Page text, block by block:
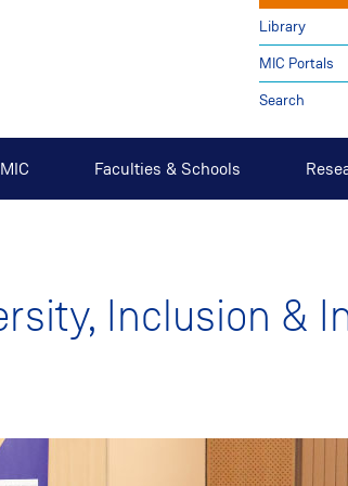
Library
MIC Portals
Search
Faculties & Schools
Inclusion &